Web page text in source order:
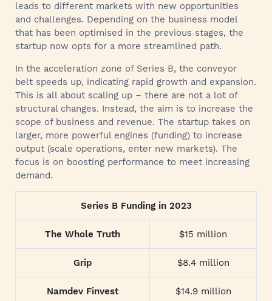
leads to different markets with new opportunities
and challenges. Depending on the business model
that has been optimised in the previous stages, the
startup now opts for a more streamlined path.
In the acceleration zone of Series B, the conveyor
belt speeds up, indicating rapid growth and expansion.
This is all about scaling up – there are not a lot of
structural changes. Instead, the aim is to increase the
scope of business and revenue. The startup takes on
larger, more powerful engines (funding) to increase
output (scale operations, enter new markets). The
focus is on boosting performance to meet increasing
demand.
Series B Funding in 2023
The Whole Truth $15 million
Grip $8.4 million
Namdev Finvest $14.9 million